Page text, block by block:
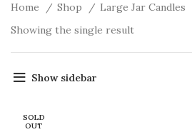
Home Shop Large Jar Candles
Showing the single result
Show sidebar
SOLD
OUT